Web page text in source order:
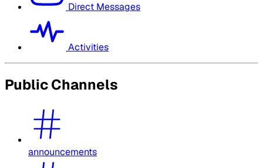
Direct Messages
Activities
Public Channels
announcements